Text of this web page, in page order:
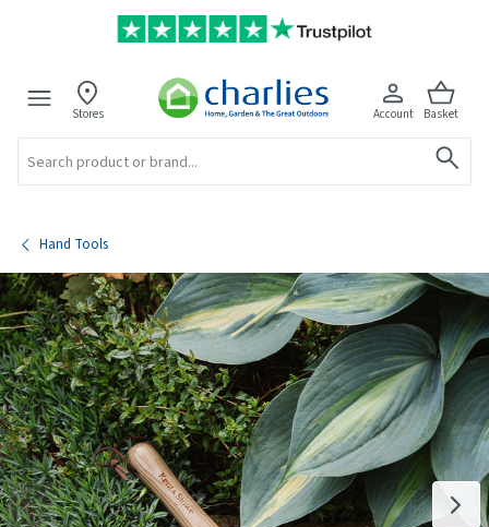
Stores Account Basket
Hand Tools